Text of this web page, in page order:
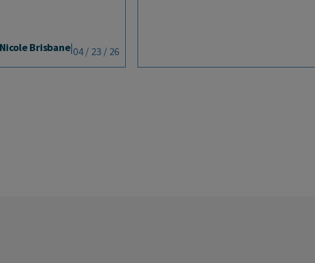
Brisbane|04 / 23 / 26